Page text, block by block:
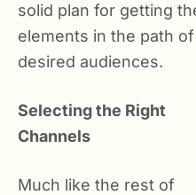
solid plan for getting
elements in the path
desired audiences.
Selecting the Right
Channels
Much like the rest of